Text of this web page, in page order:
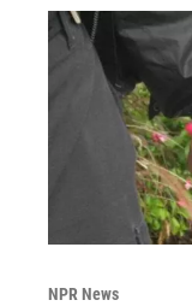
NPR News